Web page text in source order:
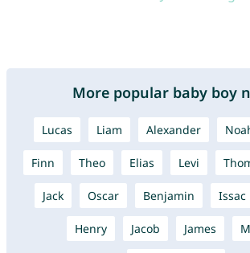
More popular baby boy
Lucas Liam Alexander
Finn Theo Elias Levi
Jack Oscar Benjamin Issac
Henry Jacob James